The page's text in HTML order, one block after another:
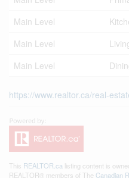
Main Level
Main Level
Main Level
https://www.realtor.ca/real-
This REALTOR.ca listing content is
REALTOR® members of The Canadian